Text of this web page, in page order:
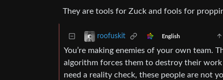
They are tools for Zuck and fools for
roofuskit English
You’re making enemies of your own team.
algorithm forces them to destroy their work
need a reality check, these people are not